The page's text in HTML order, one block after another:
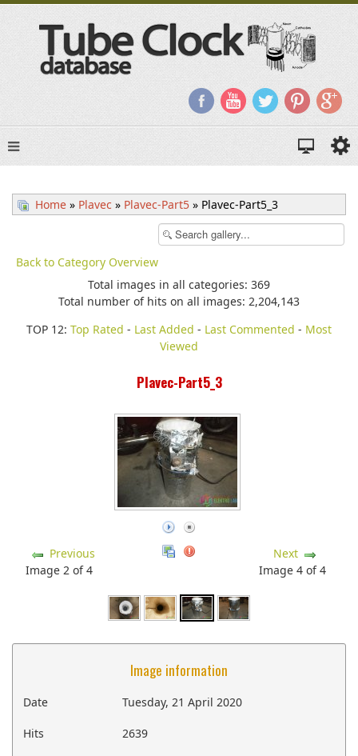
Home » Plavec » Plavec-Part5 » Plavec-Part5_3
Back to Category Overview
Total images in all categories: 369
Total number of hits on all images: 2,204,143
TOP 12: Top Rated - Last Added - Last Commented - Most
Viewed
Plavec-Part5_3
Previous
Image 2 of 4
Next
Image 4 of 4
Image information
Date Tuesday, 21 April 2020
Hits 2639